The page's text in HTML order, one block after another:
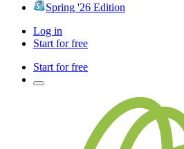
Spring '26 Edition
Log in
Start for free
Start for free